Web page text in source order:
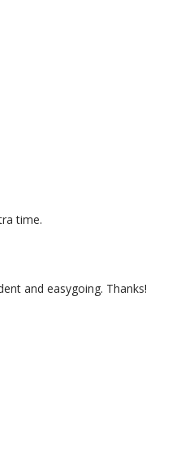
time.
and easygoing. Thanks!